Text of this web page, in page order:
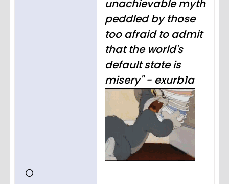
unachievable myth
peddled by those
too afraid to admit
that the world's
default state is
misery" - exurb1a